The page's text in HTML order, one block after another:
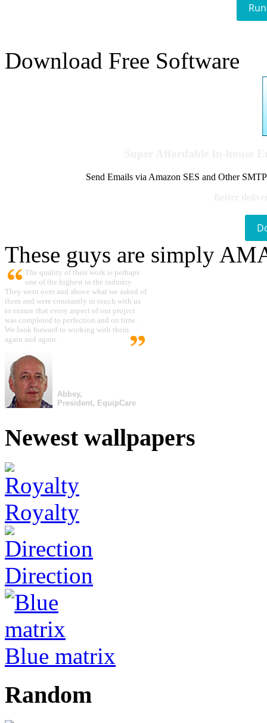
Download Free Software
Send Emails via Amazon SES and Other
These guys are simply
The quality of their work is perhaps
one of the highest in the industry.
They went over and above what we asked of
them and were constantly in touch with us
to ensure that every aspect of our project
was completed to perfection and on time.
We look forward to working with them
again and again.
Abbey,
President, EquipCare
Newest wallpapers
Royalty
Direction
Blue matrix
Random